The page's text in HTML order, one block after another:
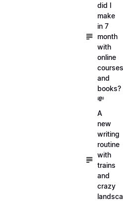
did I
make
in 7
month
with
online
courses
and
books?
💸
A
new
writing
routine
with
trains
and
crazy